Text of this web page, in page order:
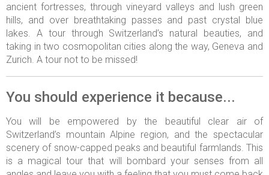
ancient fortresses, through vineyard valleys and lush green
hills, and over breathtaking passes and past crystal blue
lakes. A tour through Switzerland’s natural beauties, and
taking in two cosmopolitan cities along the way, Geneva and
Zurich. A tour not to be missed!
You should experience it because...
You will be empowered by the beautiful clear air of
Switzerland’s mountain Alpine region, and the spectacular
scenery of snow-capped peaks and beautiful farmlands. This
is a magical tour that will bombard your senses from all